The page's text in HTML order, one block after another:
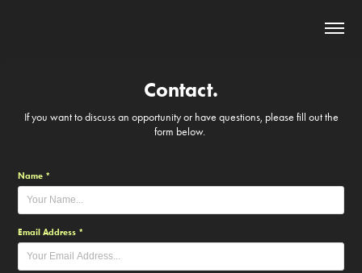
Contact.
If you want to discuss an opportunity or have questions, please fill out the
form below.
Name *
Email Address *